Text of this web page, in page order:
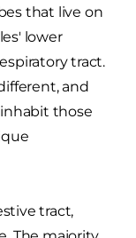
that live on
lower
tract.
and
those
tract,